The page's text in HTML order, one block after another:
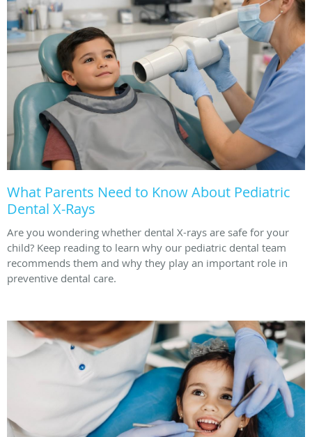
What Parents Need to Know About Pediatric
Dental X-Rays
Are you wondering whether dental X-rays are safe for your
child? Keep reading to learn why our pediatric dental team
recommends them and why they play an important role in
preventive dental care.